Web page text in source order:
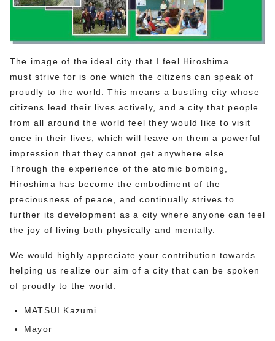
The image of the ideal city that I feel Hiroshima
must strive for is one which the citizens can speak of
proudly to the world. This means a bustling city whose
citizens lead their lives actively, and a city that people
from all around the world feel they would like to visit
once in their lives, which will leave on them a powerful
impression that they cannot get anywhere else.
Through the experience of the atomic bombing,
Hiroshima has become the embodiment of the
preciousness of peace, and continually strives to
further its development as a city where anyone can feel
the joy of living both physically and mentally.
We would highly appreciate your contribution towards
helping us realize our aim of a city that can be spoken
of proudly to the world.
MATSUI Kazumi
Mayor